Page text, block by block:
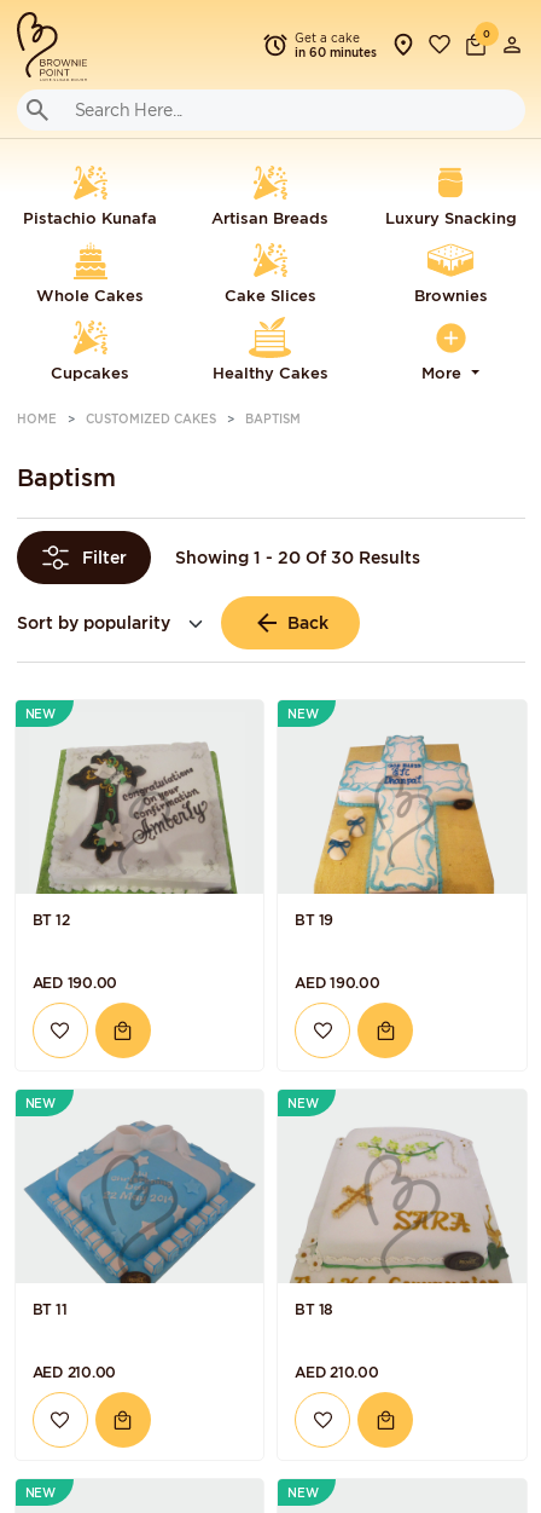
Get a cake
in 60 minutes
0
Pistachio Kunafa Artisan Breads Luxury Snacking
Whole Cakes Cake Slices Brownies
Cupcakes Healthy Cakes More
HOME CUSTOMIZED CAKES BAPTISM
Baptism
Filter Showing 1 - 20 Of 30 Results
Back
NEW
BT 12
AED 190.00
NEW
BT 19
AED 190.00
NEW
BT 11
AED 210.00
NEW
BT 18
AED 210.00
NEW NEW